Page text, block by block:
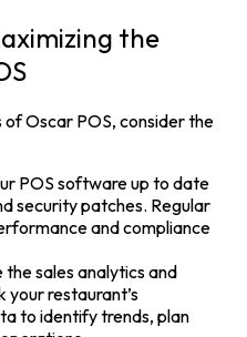
the
ofOscar POS, consider the
POS software up to date
security patches. Regular
and compliance
the sales analytics and
restaurant’s
to identify trends, plan